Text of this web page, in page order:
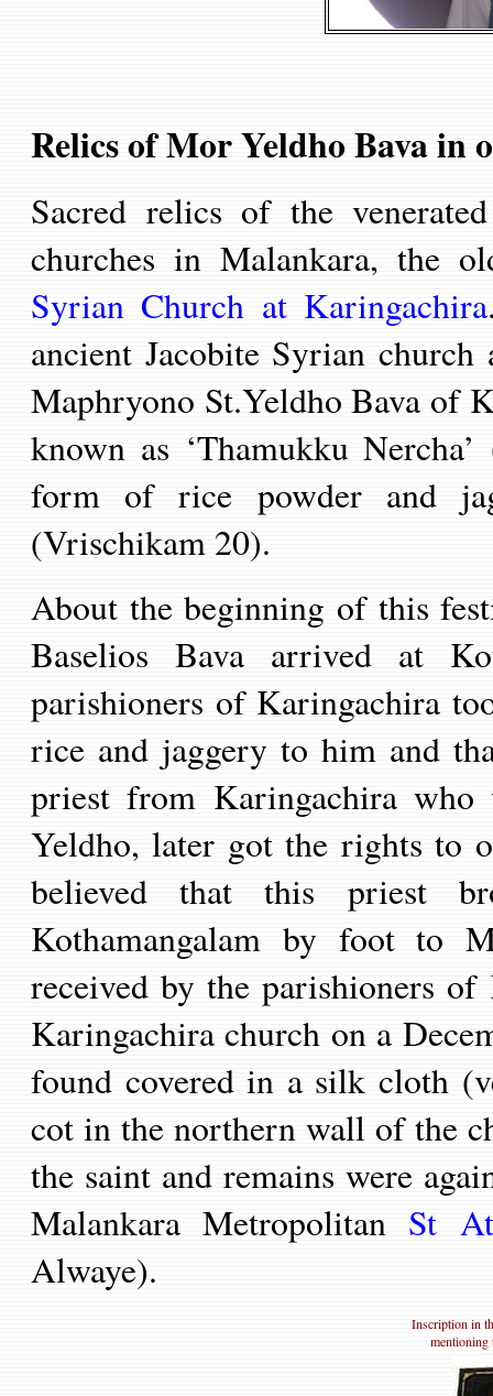
Relics of Mor Yeldho Bava in
Sacred relics of the
churches in Malankara, the
Syrian Church at Karingachira
ancient Jacobite Syrian
Maphryono St.Yeldho Bava of
known as ‘Thamukku
form of rice powder and
(Vrischikam 20).
About the beginning of this
Baselios Bava arrived at
parishioners of Karingachira
rice and jaggery to him and
priest from Karingachira
Yeldho, later got the rights to
believed that this priest
Kothamangalam by foot to
received by the parishioners
Karingachira church on a
found covered in a silk cloth
cot in the northern wall of the
the saint and remains were
MalankaraMetropolitan St
Alwaye).
Inscription in
mentioning